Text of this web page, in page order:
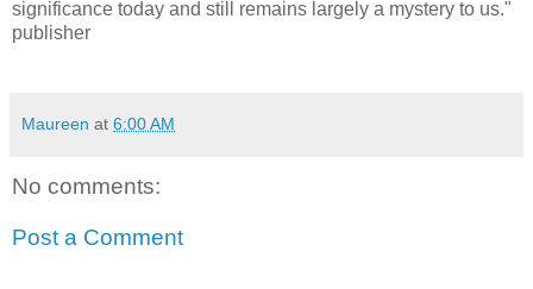
significance today and still remains largely a mystery to us."
publisher
Maureen at 6:00 AM
No comments:
Post a Comment